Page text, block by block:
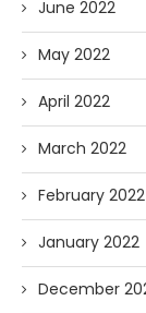
June 2022
May 2022
April 2022
March 2022
February 2022
January 2022
December